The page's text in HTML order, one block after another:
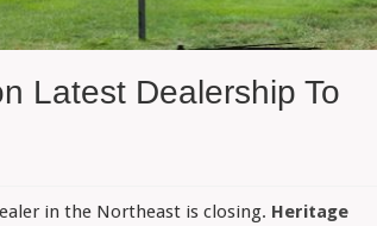
Latest Dealership To
in the Northeast is closing. Heritage